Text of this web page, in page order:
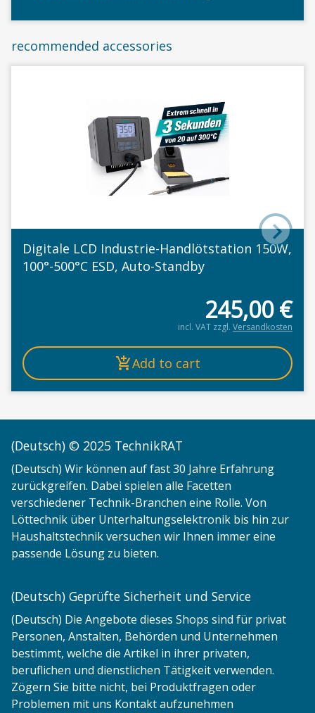
recommended accessories
Digitale LCD Industrie-Handlötstation 150W,
100°-500°C ESD, Auto-Standby
245,00€
incl. VAT zzgl. Versandkosten
Add to cart
(Deutsch) © 2025 TechnikRAT
(Deutsch) Wir können auf fast 30 Jahre Erfahrung
zurückgreifen. Dabei spielen alle Facetten
verschiedener Technik-Branchen eine Rolle. Von
Löttechnik über Unterhaltungselektronik bis hin zur
Haushaltstechnik versuchen wir Ihnen immer eine
passende Lösung zu bieten.
(Deutsch) Geprüfte Sicherheit und Service
(Deutsch) Die Angebote dieses Shops sind für privat
Personen, Anstalten, Behörden und Unternehmen
bestimmt, welche die Artikel in ihrer privaten,
beruflichen und dienstlichen Tätigkeit verwenden.
Zögern Sie bitte nicht, bei Produktfragen oder
Problemen mit uns Kontakt aufzunehmen